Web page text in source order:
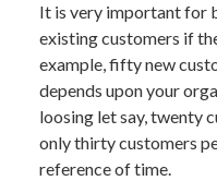
It is very important for
existing customers if
example, fifty new
depends upon your
loosing let say, twenty
only thirty customers
reference of time.